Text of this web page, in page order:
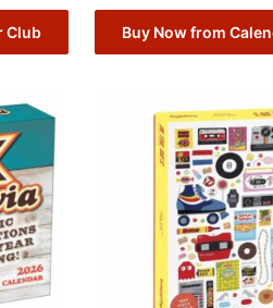
Club Buy Now from